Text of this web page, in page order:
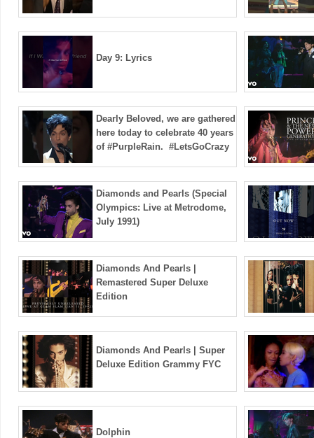
Day 9: Lyrics
Dearly Beloved, we are gathered
here today to celebrate 40 years
of #PurpleRain. ️ #LetsGoCrazy
Diamonds and Pearls (Special
Olympics: Live at Metrodome,
July 1991)
Diamonds And Pearls |
Remastered Super Deluxe
Edition
Diamonds And Pearls | Super
Deluxe Edition Grammy FYC
Dolphin